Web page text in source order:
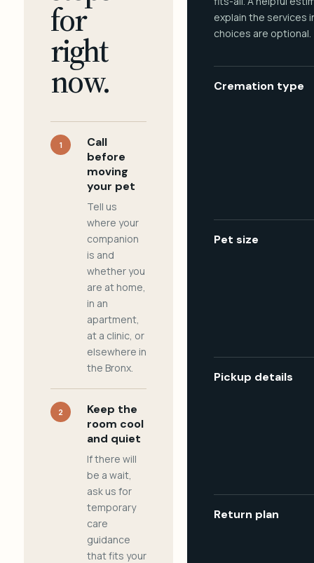
for
right
now.
1
Call
before
moving
your pet
Tell us
where your
companion
is and
whether you
are at home,
in an
apartment,
at a clinic, or
elsewhere in
the Bronx.
2
Keep the
room cool
and quiet
If there will
be a wait,
ask us for
temporary
care
guidance
that fits your
explain the services
choices are optional.
Cremation type
Pet size
Pickup details
Return plan